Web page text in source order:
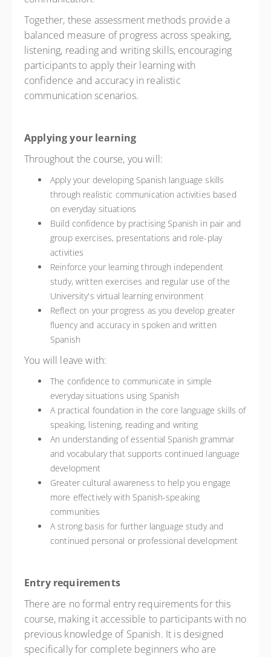
Together, these assessment methods provide a
balanced measure of progress across speaking,
listening, reading and writing skills, encouraging
participants to apply their learning with
confidence and accuracy in realistic
communication scenarios.
Applying your learning
Throughout the course, you will:
Apply your developing Spanish language skills
through realistic communication activities based
on everyday situations
Build confidence by practising Spanish in pair and
group exercises, presentations and role-play
activities
Reinforce your learning through independent
study, written exercises and regular use of the
University's virtual learning environment
Reflect on your progress as you develop greater
fluency and accuracy in spoken and written
Spanish
You will leave with:
The confidence to communicate in simple
everyday situations using Spanish
A practical foundation in the core language skills of
speaking, listening, reading and writing
An understanding of essential Spanish grammar
and vocabulary that supports continued language
development
Greater cultural awareness to help you engage
more effectively with Spanish-speaking
communities
A strong basis for further language study and
continued personal or professional development
Entry requirements
There are no formal entry requirements for this
course, making it accessible to participants with no
previous knowledge of Spanish. It is designed
specifically for complete beginners who are